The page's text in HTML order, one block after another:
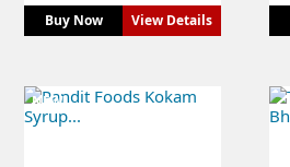
Buy Now View Details
NEW